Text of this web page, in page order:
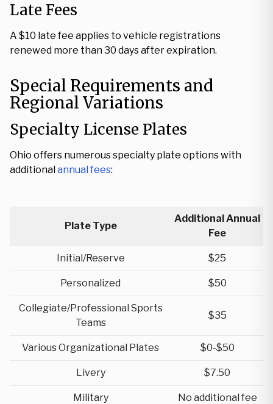
Late Fees
A $10 late fee applies to vehicle registrations
renewed more than 30 days after expiration.
Special Requirements and
Regional Variations
Specialty License Plates
Ohio offers numerous specialty plate options with
additionalannual fees:
Plate Type
Additional Annual
Fee
Initial/Reserve $25
Personalized $50
Collegiate/Professional Sports
Teams
$35
Various Organizational Plates $0-$50
Livery $7.50
Military No additional fee